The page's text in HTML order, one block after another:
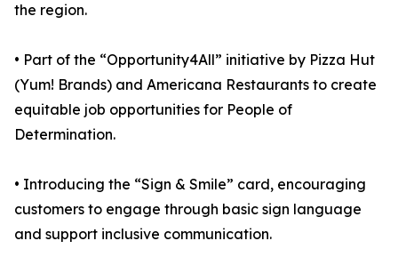
the region.
• Part of the “Opportunity4All” initiative by Pizza Hut
(Yum! Brands) and Americana Restaurants to create
equitable job opportunities for People of
Determination.
• Introducing the “Sign & Smile” card, encouraging
customers to engage through basic sign language
and support inclusive communication.